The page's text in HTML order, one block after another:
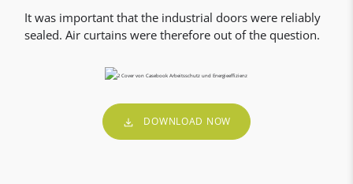
It was important that the industrial doors were reliably
sealed. Air curtains were therefore out of the question.
DOWNLOAD NOW